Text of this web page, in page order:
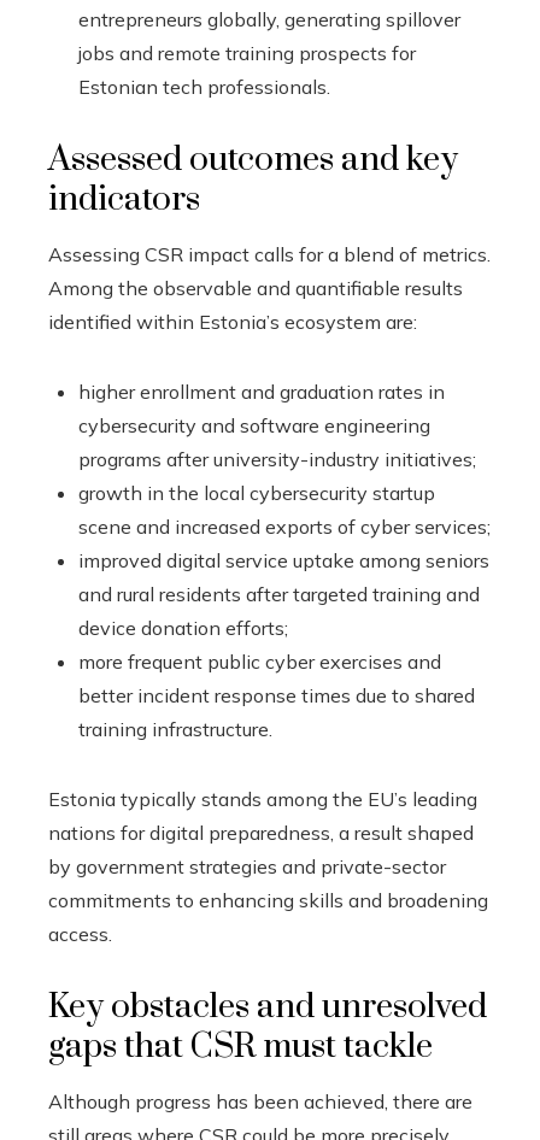
entrepreneurs globally, generating spillover
jobs and remote training prospects for
Estonian tech professionals.
Assessed outcomes and key
indicators
Assessing CSR impact calls for a blend of metrics.
Among the observable and quantifiable results
identified within Estonia’s ecosystem are:
higher enrollment and graduation rates in
cybersecurity and software engineering
programs after university-industry initiatives;
growth in the local cybersecurity startup
scene and increased exports of cyber services;
improved digital service uptake among seniors
and rural residents after targeted training and
device donation efforts;
more frequent public cyber exercises and
better incident response times due to shared
training infrastructure.
Estonia typically stands among the EU’s leading
nations for digital preparedness, a result shaped
by government strategies and private-sector
commitments to enhancing skills and broadening
access.
Key obstacles and unresolved
gaps that CSR must tackle
Although progress has been achieved, there are